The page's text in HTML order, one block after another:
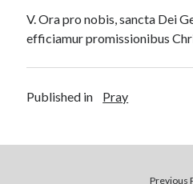
V. Ora pro nobis, sancta Dei
efficiamur promissionibus
Published in Pray
Previous